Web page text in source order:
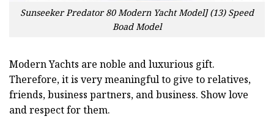
Sunseeker Predator 80 Modern Yacht Model] (13) Speed
Boad Model
Modern Yachts are noble and luxurious gift.
Therefore, it is very meaningful to give to relatives,
friends, business partners, and business. Show love
and respect for them.